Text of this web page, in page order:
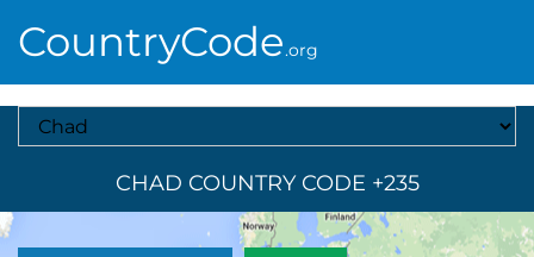
CountryCode.org
Select A Country
CHAD COUNTRY CODE +235